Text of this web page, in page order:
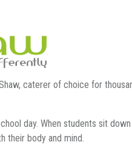
caterer of choice for
day. When students sit
their body and mind.